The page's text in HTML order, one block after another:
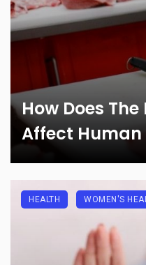
How Does
Affect Human
HEALTH WOMEN'S